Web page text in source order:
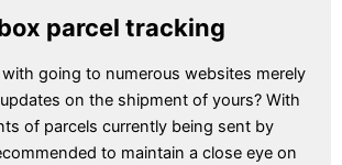
parcel tracking
going to numerous websites merely
on the shipment of yours? With
of parcels currently being sent by
to maintain a close eye on